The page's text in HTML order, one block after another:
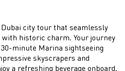
city tour that seamlessly
historic charm. Your journey
minute Marina sightseeing
skyscrapers and
a refreshing beverage onboard.